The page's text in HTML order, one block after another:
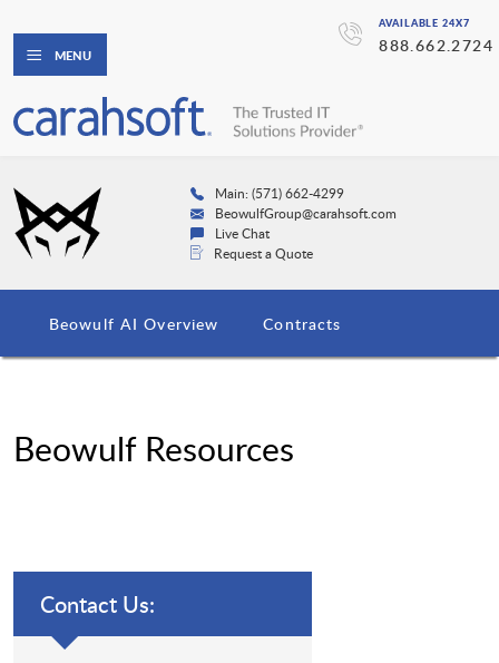
AVAILABLE 24X7
888.662.2724
MENU
Main: (571) 662-4299
BeowulfGroup@carahsoft.com
Live Chat
Request a Quote
Beowulf AI Overview Contracts
Beowulf Resources
Contact Us: